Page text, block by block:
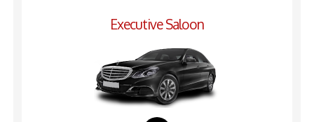
Executive Saloon